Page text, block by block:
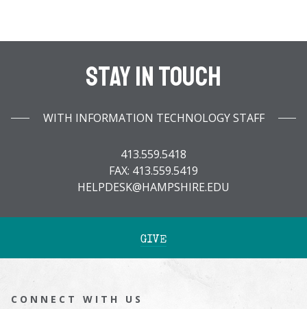
Stay In Touch
WITH INFORMATION TECHNOLOGY STAFF
413.559.5418
FAX: 413.559.5419
HELPDESK@HAMPSHIRE.EDU
GIVE
CONNECT WITH US